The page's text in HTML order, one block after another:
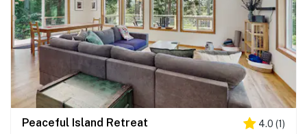
Peaceful Island Retreat 4.0 (1)